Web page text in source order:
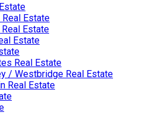
Estate
Estate
Estate
Real Estate
/ Westbridge Real Estate
Real Estate